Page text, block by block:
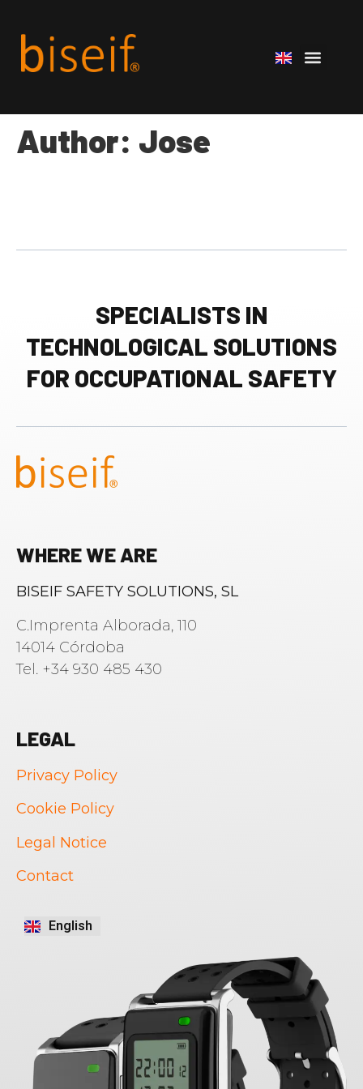
Author: Jose
SPECIALISTS IN
TECHNOLOGICAL SOLUTIONS
FOR OCCUPATIONAL SAFETY
WHERE WE ARE
BISEIF SAFETY SOLUTIONS, SL
C.Imprenta Alborada, 110
14014 Córdoba
Tel. +34 930 485 430
LEGAL
Privacy Policy
Cookie Policy
Legal Notice
Contact
English
Português
Español